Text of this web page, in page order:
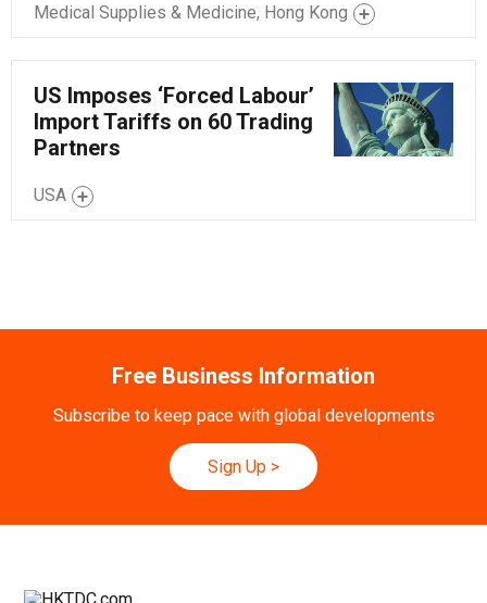
Medical Supplies & Medicine, Hong Kong
US Imposes ‘Forced Labour’
Import Tariffs on 60 Trading
Partners
USA
Free Business Information
Subscribe to keep pace with global developments
Sign Up >